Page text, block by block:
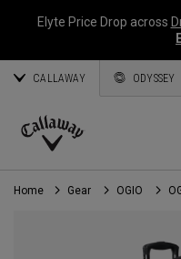
Elyte Price Drop across
CALLAWAY ODYSSEY
Callaway
Golf
Home Gear OGIO